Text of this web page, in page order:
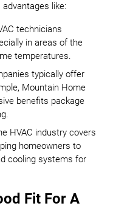
like:
technicians
in areas of the
temperatures.
typically offer
Mountain Home
benefits package
HVAC industry covers
homeowners to
cooling systems for
Fit For A